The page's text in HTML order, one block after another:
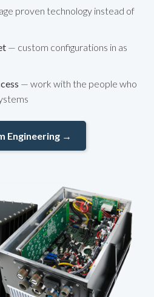
proven technology instead of
— custom configurations in as
— work with the people who
Engineering →